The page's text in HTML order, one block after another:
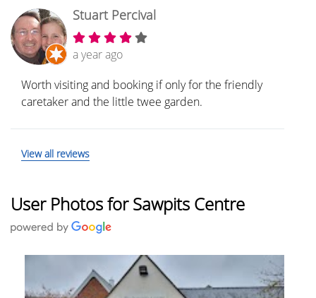
Stuart Percival
a year ago
Worth visiting and booking if only for the friendly
caretaker and the little twee garden.
View all reviews
User Photos for Sawpits Centre